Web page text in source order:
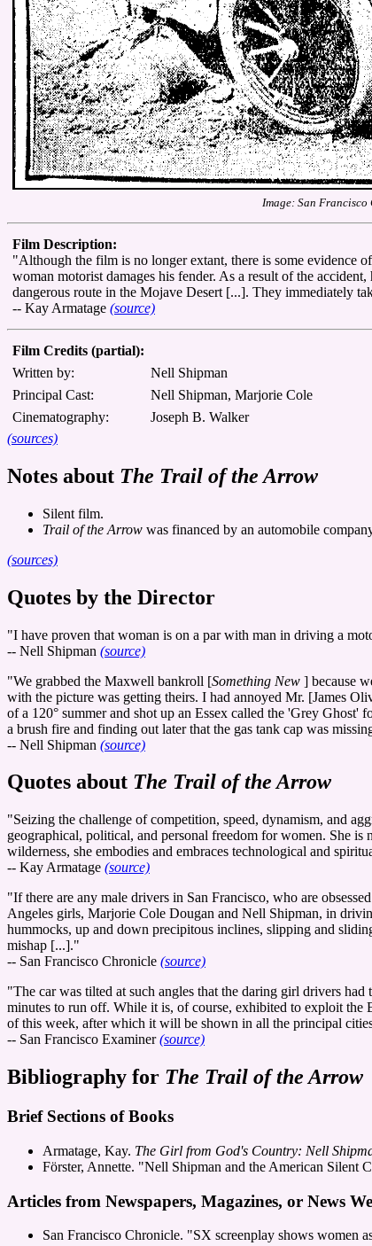
Image: San
Film Description:
"Although the film is no longer extant, there is some evidence
woman motorist damages his fender. As a result of the
dangerous route in the Mojave Desert [...]. They immediately
-- Kay Armatage (source)
Film Credits (partial):
Written by:
Nell Shipman
Principal Cast:
Nell Shipman, Marjorie Cole
Cinematography:
Joseph B. Walker
(sources)
Notes about The Trail of the Arrow
Silent film.
Trail of the Arrow was financed by an automobile
(sources)
Quotes by the Director
"I have proven that woman is on a par with man in driving a
-- Nell Shipman (source)
"We grabbed the Maxwell bankroll [Something New ] because
with the picture was getting theirs. I had annoyed Mr. [James
of a 120° summer and shot up an Essex called the 'Grey
a brush fire and finding out later that the gas tank cap was
-- Nell Shipman (source)
Quotes about The Trail of the Arrow
"Seizing the challenge of competition, speed, dynamism, and
geographical, political, and personal freedom for women. She
wilderness, she embodies and embraces technological and
-- Kay Armatage (source)
"If there are any male drivers in San Francisco, who are
Angeles girls, Marjorie Cole Dougan and Nell Shipman, in
hummocks, up and down precipitous inclines, slipping and
mishap [...]."
-- San Francisco Chronicle (source)
"The car was tilted at such angles that the daring girl drivers
minutes to run off. While it is, of course, exhibited to exploit the
of this week, after which it will be shown in all the principal
-- San Francisco Examiner(source)
Bibliography for The Trail of the Arrow
Brief Sections of Books
Armatage, Kay. The Girl from God's Country: Nell
Förster, Annette. "Nell Shipman and the American Silent
Articles from Newspapers, Magazines, or News
San Francisco Chronicle. "SX screenplay shows women